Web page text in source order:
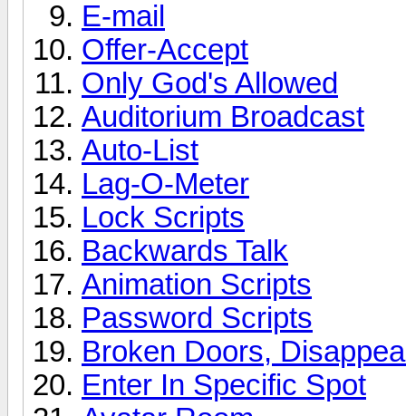
E-mail
Offer-Accept
Only God's Allowed
Auditorium Broadcast
Auto-List
Lag-O-Meter
Lock Scripts
Backwards Talk
Animation Scripts
Password Scripts
Broken Doors,
Enter In Specific Spot